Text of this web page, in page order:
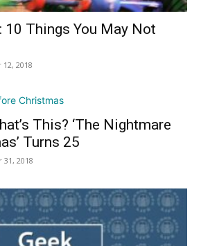
10 Things You May Not
2018
This? ‘The Nightmare
Turns 25
2018